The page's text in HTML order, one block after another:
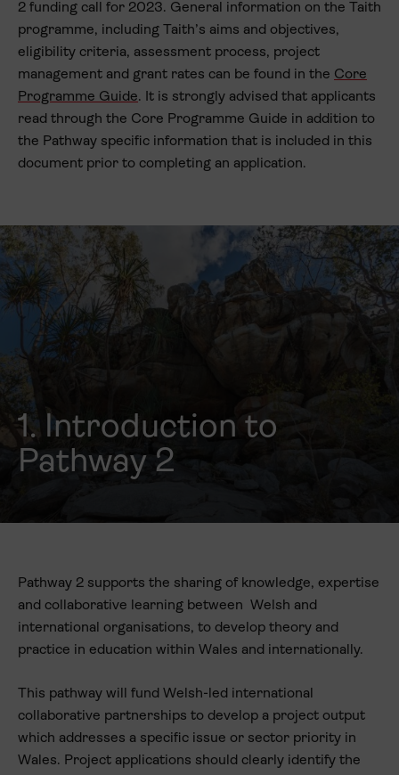
2 funding call for 2023. General information on the Taith
programme, including Taith’s aims and objectives,
eligibility criteria, assessment process, project
management and grant rates can be found in the Core
Programme Guide. It is strongly advised that applicants
read through the Core Programme Guide in addition to
the Pathway specific information that is included in this
document prior to completing an application.
1. Introduction to
Pathway 2
Pathway 2 supports the sharing of knowledge, expertise
and collaborative learning between Welsh and
international organisations, to develop theory and
practice in education within Wales and internationally.
This pathway will fund Welsh-led international
collaborative partnerships to develop a project output
which addresses a specific issue or sector priority in
Wales. Project applications should clearly identify the